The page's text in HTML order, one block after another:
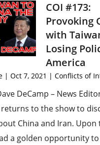
COI #173:
Provoking
with
Losing
America
|Oct 7, 2021 |Conflicts of
DeCamp – News
to the show to
China and Iran. Upon
a golden opportunity